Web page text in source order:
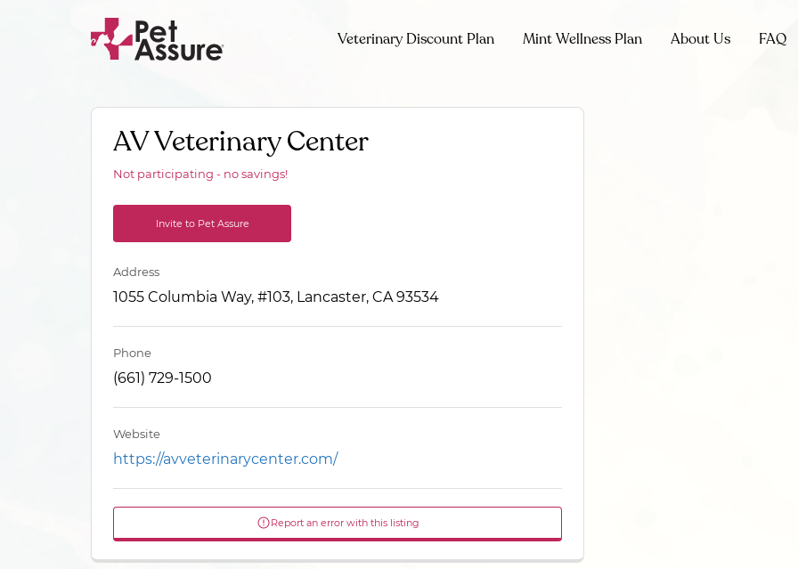
Veterinary Discount Plan Mint Wellness Plan About Us FAQ
AV Veterinary Center
Not participating - no savings!
Invite to Pet Assure
Address
1055 Columbia Way, #103, Lancaster, CA 93534
Phone
(661) 729-1500
Website
https://avveterinarycenter.com/
Report an error with this listing